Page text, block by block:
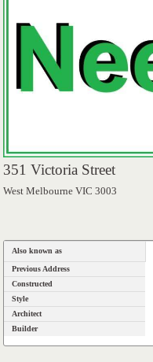
351 Victoria Street
West Melbourne VIC 3003
Also known as
Previous Address
Constructed
Style
Architect
Builder